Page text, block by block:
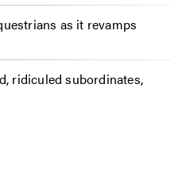
as it revamps
ridiculed subordinates,